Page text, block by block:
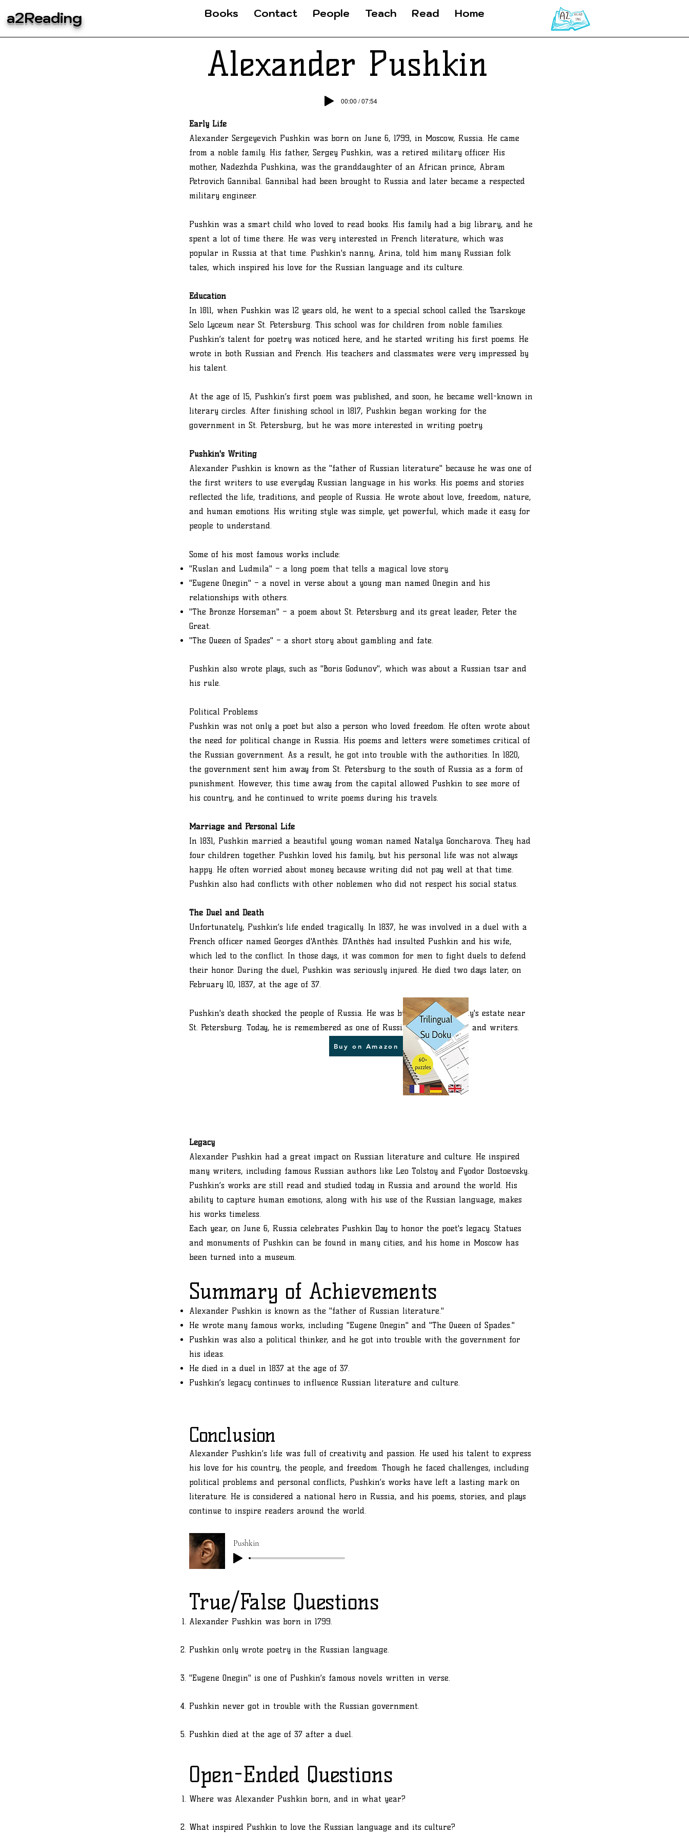
a2Reading Home
Read
Teach
People
Contact
Books
Alexander Pushkin
Early Life
Alexander Sergeyevich Pushkin was born on June 6, 1799, in Moscow, Russia. He came
from a noble family. His father, Sergey Pushkin, was a retired military officer. His
mother, Nadezhda Pushkina, was the granddaughter of an African prince, Abram
Petrovich Gannibal. Gannibal had been brought to Russia and later became a respected
military engineer.
Pushkin was a smart child who loved to read books. His family had a big library, and he
spent a lot of time there. He was very interested in French literature, which was
popular in Russia at that time. Pushkin's nanny, Arina, told him many Russian folk
tales, which inspired his love for the Russian language and its culture.
Education
In 1811, when Pushkin was 12 years old, he went to a special school called the Tsarskoye
Selo Lyceum near St. Petersburg. This school was for children from noble families.
Pushkin’s talent for poetry was noticed here, and he started writing his first poems. He
wrote in both Russian and French. His teachers and classmates were very impressed by
his talent.
At the age of 15, Pushkin’s first poem was published, and soon, he became well-known in
literary circles. After finishing school in 1817, Pushkin began working for the
government in St. Petersburg, but he was more interested in writing poetry.
Pushkin's Writing
Alexander Pushkin is known as the "father of Russian literature" because he was one of
the first writers to use everyday Russian language in his works. His poems and stories
reflected the life, traditions, and people of Russia. He wrote about love, freedom, nature,
and human emotions. His writing style was simple, yet powerful, which made it easy for
people to understand.
Some of his most famous works include:
"Ruslan and Ludmila" – a long poem that tells a magical love story.
"Eugene Onegin" – a novel in verse about a young man named Onegin and his
relationships with others.
"The Bronze Horseman" – a poem about St. Petersburg and its great leader, Peter the
Great.
"The Queen of Spades" – a short story about gambling and fate.
Pushkin also wrote plays, such as "Boris Godunov", which was about a Russian tsar and
his rule.
Political Problems
Pushkin was not only a poet but also a person who loved freedom. He often wrote about
the need for political change in Russia. His poems and letters were sometimes critical of
the Russian government. As a result, he got into trouble with the authorities. In 1820,
the government sent him away from St. Petersburg to the south of Russia as a form of
punishment. However, this time away from the capital allowed Pushkin to see more of
his country, and he continued to write poems during his travels.
Marriage and Personal Life
In 1831, Pushkin married a beautiful young woman named Natalya Goncharova. They had
four children together. Pushkin loved his family, but his personal life was not always
happy. He often worried about money because writing did not pay well at that time.
Pushkin also had conflicts with other noblemen who did not respect his social status.
The Duel and Death
Unfortunately, Pushkin’s life ended tragically. In 1837, he was involved in a duel with a
French officer named Georges d'Anthès. D'Anthès had insulted Pushkin and his wife,
which led to the conflict. In those days, it was common for men to fight duels to defend
their honor. During the duel, Pushkin was seriously injured. He died two days later, on
February 10, 1837, at the age of 37.
Pushkin's death shocked the people of Russia. He was buried in his family's estate near
St. Petersburg. Today, he is remembered as one of Russia’s greatest poets and writers.
Legacy
Alexander Pushkin had a great impact on Russian literature and culture. He inspired
many writers, including famous Russian authors like Leo Tolstoy and Fyodor Dostoevsky.
Pushkin’s works are still read and studied today in Russia and around the world. His
ability to capture human emotions, along with his use of the Russian language, makes
his works timeless.
Each year, on June 6, Russia celebrates Pushkin Day to honor the poet's legacy. Statues
and monuments of Pushkin can be found in many cities, and his home in Moscow has
been turned into a museum.
Summary of Achievements
Alexander Pushkin is known as the "father of Russian literature."
He wrote many famous works, including "Eugene Onegin" and "The Queen of Spades."
Pushkin was also a political thinker, and he got into trouble with the government for
his ideas.
He died in a duel in 1837 at the age of 37.
Pushkin’s legacy continues to influence Russian literature and culture.
Conclusion
Alexander Pushkin’s life was full of creativity and passion. He used his talent to express
his love for his country, the people, and freedom. Though he faced challenges, including
political problems and personal conflicts, Pushkin’s works have left a lasting mark on
literature. He is considered a national hero in Russia, and his poems, stories, and plays
continue to inspire readers around the world.
00:00 / 07:54
Buy on Amazon
Pushkin
True/False Questions
Alexander Pushkin was born in 1799.
Pushkin only wrote poetry in the Russian language.
"Eugene Onegin" is one of Pushkin’s famous novels written in verse.
Pushkin never got in trouble with the Russian government.
Pushkin died at the age of 37 after a duel.
Open-Ended Questions
Where was Alexander Pushkin born, and in what year?
What inspired Pushkin to love the Russian language and its culture?